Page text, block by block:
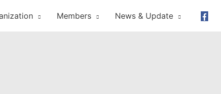
Members News & Update